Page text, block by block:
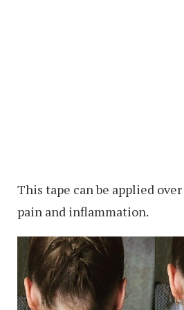
This tape can be applied
pain and inflammation.